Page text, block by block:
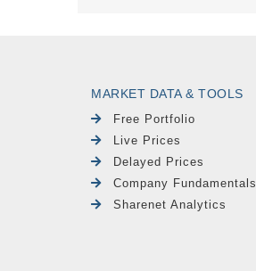
MARKET DATA & TOOLS
Free Portfolio
Live Prices
Delayed Prices
Company Fundamentals
Sharenet Analytics